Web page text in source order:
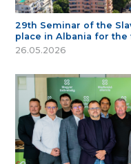
29th Seminar of the
place in Albania for the
26.05.2026